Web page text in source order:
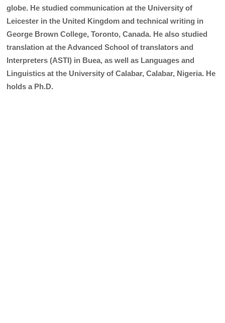
globe. He studied communication at the University of
Leicester in the United Kingdom and technical writing in
George Brown College, Toronto, Canada. He also studied
translation at the Advanced School of translators and
Interpreters (ASTI) in Buea, as well as Languages and
Linguistics at the University of Calabar, Calabar, Nigeria. He
holds a Ph.D.